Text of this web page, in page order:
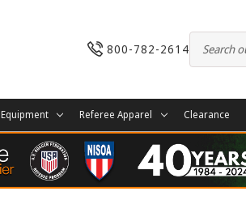
800-782-2614
Equipment Referee Apparel Clearance